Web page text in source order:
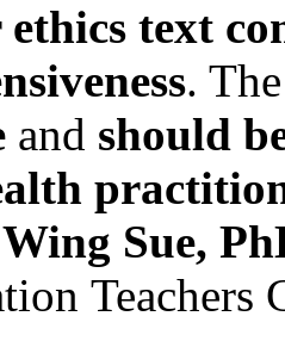
text
.
and should
Sue,